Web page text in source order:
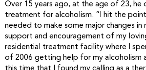
Over 15 years ago, at the age of 23, he
treatment for alcoholism. “I hit the point
needed to make some major changes in
support and encouragement of my
residential treatment facility where I
of 2006 getting help for my alcoholism